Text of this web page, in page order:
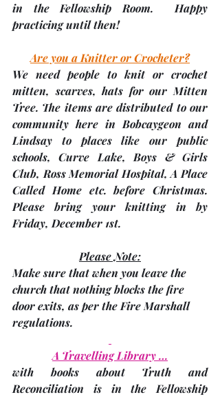
in the Fellowship Room.  Happy
practicing until then!
Are you a Knitter or Crocheter?
We need people to knit or crochet
mitten, scarves, hats for our Mitten
Tree. The items are distributed to our
community here in Bobcaygeon and
Lindsay to places like our public
schools, Curve Lake, Boys & Girls
Club, Ross Memorial Hospital, A Place
Called Home etc. before Christmas.
Friday, December 1st.
Please Note:
Make sure that when you leave the
church that nothing blocks the fire
door exits, as per the Fire Marshall
regulations.
A Travelling Library …
with books about Truth and
Reconciliation is in the Fellowship